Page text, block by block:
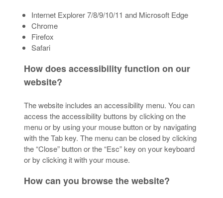
Internet Explorer 7/8/9/10/11 and Microsoft Edge
Chrome
Firefox
Safari
How does accessibility function on our
website?
The website includes an accessibility menu. You can
access the accessibility buttons by clicking on the
menu or by using your mouse button or by navigating
with the Tab key. The menu can be closed by clicking
the “Close” button or the “Esc” key on your keyboard
or by clicking it with your mouse.
How can you browse the website?